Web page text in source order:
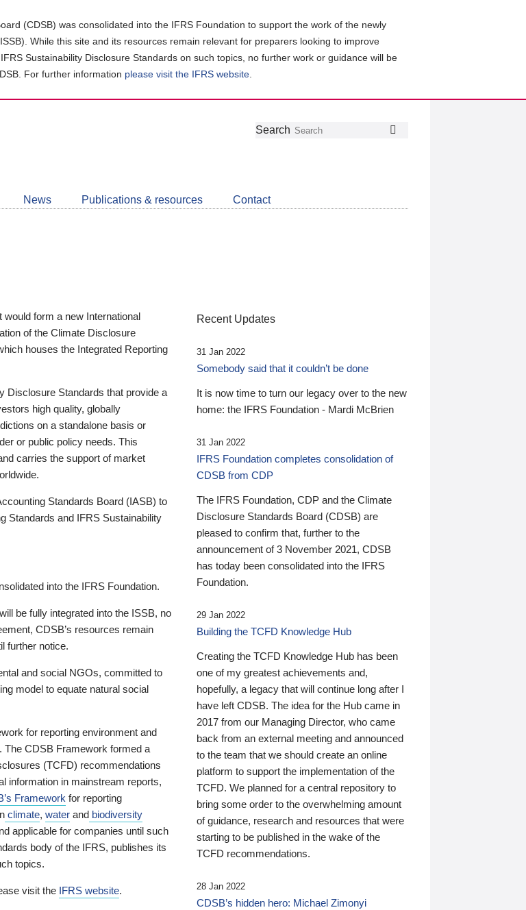
(CDSB) was consolidated into the IFRS Foundation to support the work of the newly
While this site and its resources remain relevant for preparers looking to improve
Sustainability Disclosure Standards on such topics, no further work or guidance will be
For further information please visit the IFRS website
Follow
Join
LinkedIn
Get
about
CDSB
Search
News Publications & resources Contact
form a new International
of the Climate Disclosure
houses the Integrated Reporting
Disclosure Standards that provide a
high quality, globally
on a standalone basis or
or public policy needs. This
carries the support of market
Standards Board (IASB) to
Standards and IFRS Sustainability
into the IFRS Foundation.
be fully integrated into the ISSB, no
CDSB’s resources remain
further notice.
and social NGOs, committed to
model to equate natural social
for reporting environment and
The CDSB Framework formed a
(TCFD) recommendations
information in mainstream reports,
Framework for reporting
climate, water and biodiversity
applicable for companies until such
body of the IFRS, publishes its
topics.
visit the IFRS website.
Recent Updates
31 Jan 2022
Somebody said that it couldn’t be done
It is now time to turn our legacy over to the new
home: the IFRS Foundation - Mardi McBrien
31 Jan 2022
IFRS Foundation completes consolidation of
CDSB from CDP
The IFRS Foundation, CDP and the Climate
Disclosure Standards Board (CDSB) are
pleased to confirm that, further to the
announcement of 3 November 2021, CDSB
has today been consolidated into the IFRS
Foundation.
29 Jan 2022
Building the TCFD Knowledge Hub
Creating the TCFD Knowledge Hub has been
one of my greatest achievements and,
hopefully, a legacy that will continue long after I
have left CDSB. The idea for the Hub came in
2017 from our Managing Director, who came
back from an external meeting and announced
to the team that we should create an online
platform to support the implementation of the
TCFD. We planned for a central repository to
bring some order to the overwhelming amount
of guidance, research and resources that were
starting to be published in the wake of the
TCFD recommendations.
28 Jan 2022
CDSB’s hidden hero: Michael Zimonyi